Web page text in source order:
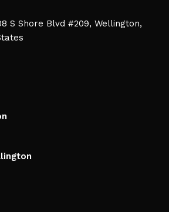
S Shore Blvd #209, Wellington,